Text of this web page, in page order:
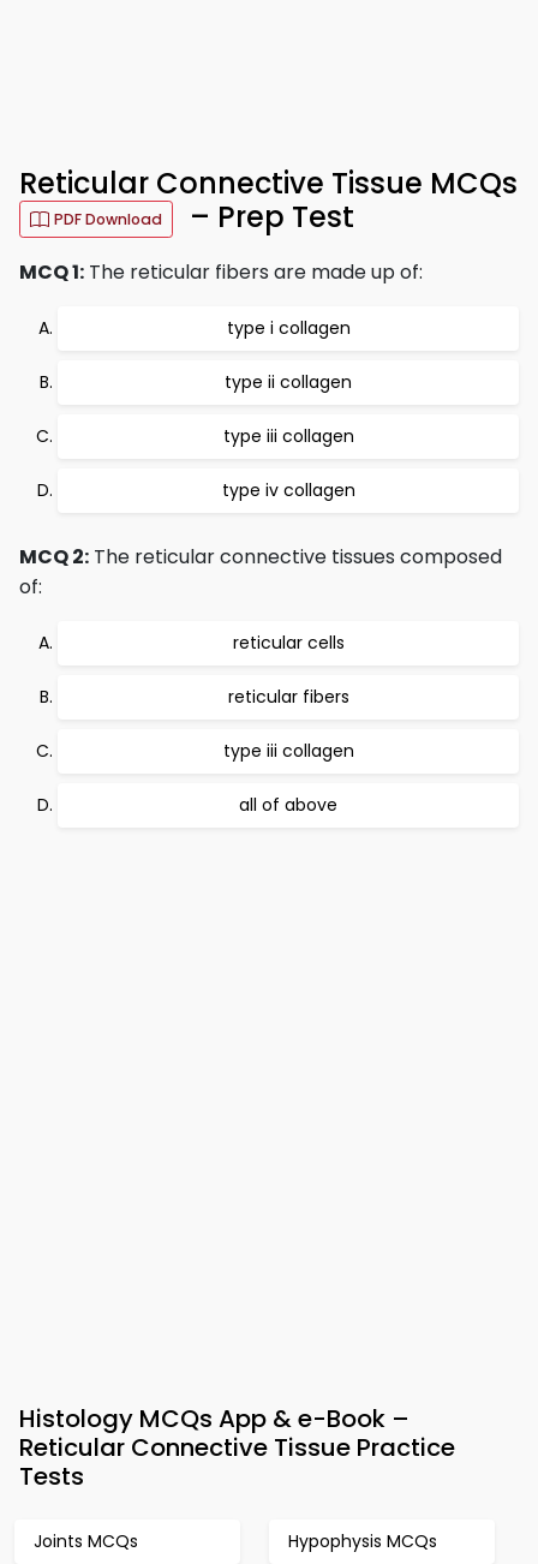
Reticular Connective Tissue MCQs
PDF Download – Prep Test
MCQ 1: The reticular fibers are made up of:
type i collagen
type ii collagen
type iii collagen
type iv collagen
MCQ 2: The reticular connective tissues composed
of:
reticular cells
reticular fibers
type iii collagen
all of above
Histology MCQs App & e-Book –
Reticular Connective Tissue Practice
Tests
Joints MCQs Hypophysis MCQs